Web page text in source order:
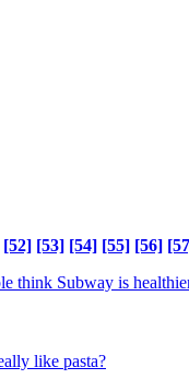
[52] [53] [54] [55] [56]
think Subway is
like pasta?